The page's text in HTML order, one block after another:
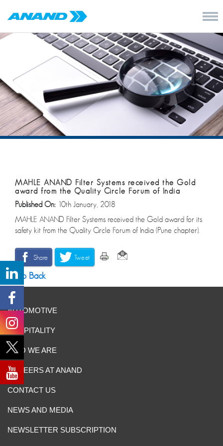
MAHLE ANAND Filter Systems received the Gold
award from the Quality Circle Forum of India
Published On: 10th January, 2018
MAHLE ANAND Filter Systems received the Gold award for its
safety kit from the Quality Circle Forum of India (Pune chapter).
Share Tweet
Go Back
AUTOMOTIVE
HOSPITALITY
WHO WE ARE
CAREERS AT ANAND
CONTACT US
NEWS AND MEDIA
NEWSLETTER SUBSCRIPTION